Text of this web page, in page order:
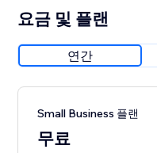
요금 및 플랜
연간
Small Business 플랜
무료